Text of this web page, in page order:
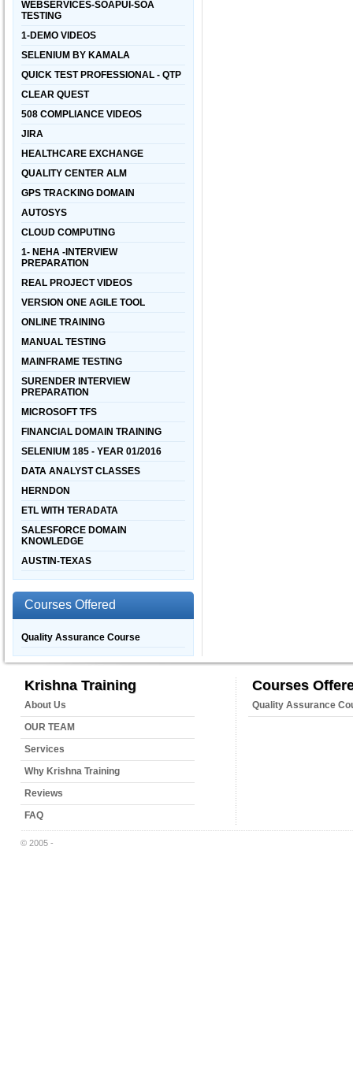
WEBSERVICES-SOAPUI-SOA
TESTING
1-DEMO VIDEOS
SELENIUM BY KAMALA
QUICK TEST PROFESSIONAL - QTP
CLEAR QUEST
508 COMPLIANCE VIDEOS
JIRA
HEALTHCARE EXCHANGE
QUALITY CENTER ALM
GPS TRACKING DOMAIN
AUTOSYS
CLOUD COMPUTING
1- NEHA -INTERVIEW
PREPARATION
REAL PROJECT VIDEOS
VERSION ONE AGILE TOOL
ONLINE TRAINING
MANUAL TESTING
MAINFRAME TESTING
SURENDER INTERVIEW
PREPARATION
MICROSOFT TFS
FINANCIAL DOMAIN TRAINING
SELENIUM 185 - YEAR 01/2016
DATA ANALYST CLASSES
HERNDON
ETL WITH TERADATA
SALESFORCE DOMAIN
KNOWLEDGE
AUSTIN-TEXAS
Courses Offered
Quality Assurance Course
Krishna Training
About Us
OUR TEAM
Services
Why Krishna Training
Reviews
FAQ
Courses
Quality Assurance
© 2005 -